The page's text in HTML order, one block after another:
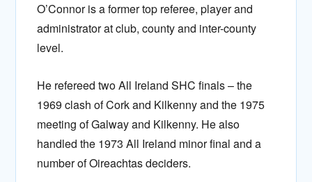
O’Connor is a former top referee, player and
administrator at club, county and inter-county
level.
He refereed two All Ireland SHC finals – the
1969 clash of Cork and Kilkenny and the 1975
meeting of Galway and Kilkenny. He also
handled the 1973 All Ireland minor final and a
number of Oireachtas deciders.